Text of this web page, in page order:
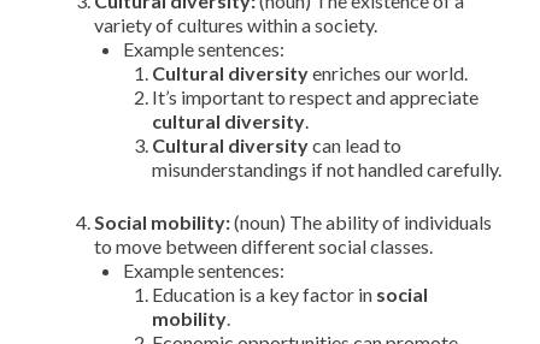
variety of cultures within a society.
Example sentences:
Cultural diversityenriches our world.
It’s important to respect and appreciate
cultural diversity.
Cultural diversitycan lead to
misunderstandings if not handled carefully.
Social mobility:(noun) The ability of individuals
to move between different social classes.
Example sentences:
Education is a key factor in social
mobility.